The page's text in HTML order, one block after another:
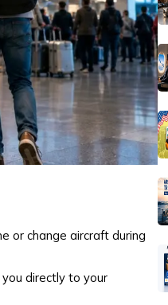
or change aircraft during
directly to your